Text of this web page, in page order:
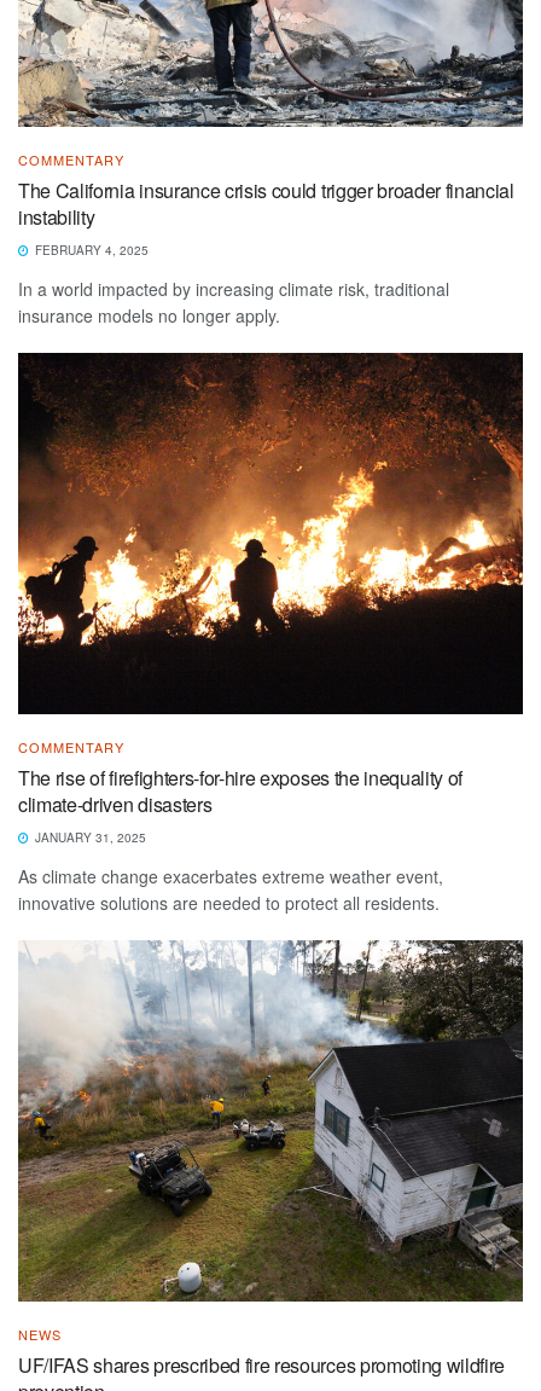
COMMENTARY
The California insurance crisis could trigger broader financial
instability
FEBRUARY 4, 2025
In a world impacted by increasing climate risk, traditional
insurance models no longer apply.
COMMENTARY
The rise of firefighters-for-hire exposes the inequality of
climate-driven disasters
JANUARY 31, 2025
As climate change exacerbates extreme weather event,
innovative solutions are needed to protect all residents.
NEWS
UF/IFAS shares prescribed fire resources promoting wildfire